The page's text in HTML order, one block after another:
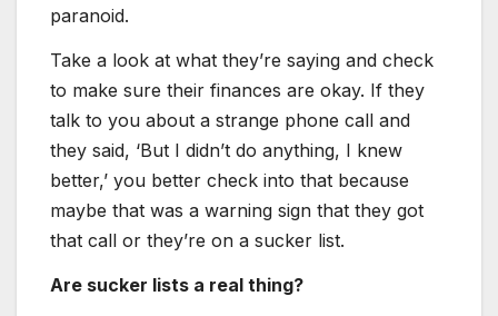
paranoid.
Take a look at what they’re saying and check
to make sure their finances are okay. If they
talk to you about a strange phone call and
they said, ‘But I didn’t do anything, I knew
better,’ you better check into that because
maybe that was a warning sign that they got
that call or they’re on a sucker list.
Are sucker lists a real thing?